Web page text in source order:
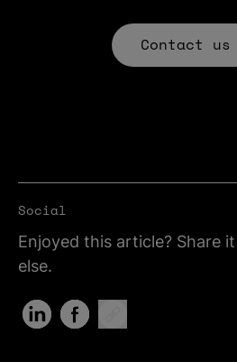
Contact us
Social
Enjoyed this article? Share
else.
Share on LinkedIn (Opens in new tab)